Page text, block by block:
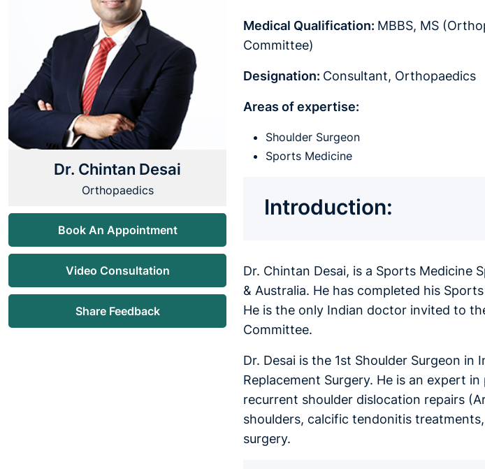
Dr. Chintan Desai
Orthopaedics
Book An Appointment
Video Consultation
Share Feedback
Medical Qualification: MBBS, MS
Committee)
Designation: Consultant, Orthopaedics
Areas of expertise:
Shoulder Surgeon
Sports Medicine
Introduction:
Dr. Chintan Desai, is a Sports Medicine
& Australia. He has completed his
He is the only Indian doctor invited to
Committee.
Dr. Desai is the 1st Shoulder Surgeon
Replacement Surgery. He is an expert
recurrent shoulder dislocation repairs
shoulders, calcific tendonitis
surgery.